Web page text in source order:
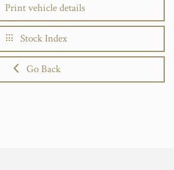
Print vehicle details
Stock Index
Go Back